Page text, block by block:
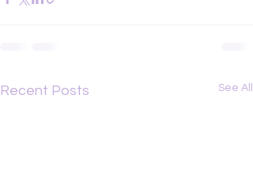
Recent Posts See All